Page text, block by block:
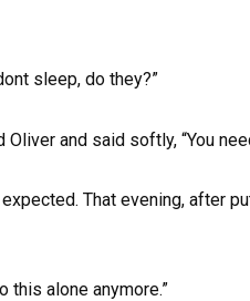
sleep, do they?”
and said softly, “You
That evening, after
this alone anymore.”